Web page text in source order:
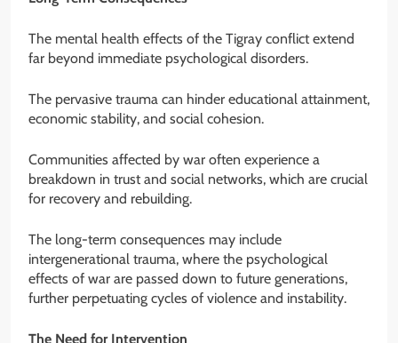
The mental health effects of the Tigray conflict extend
far beyond immediate psychological disorders.
The pervasive trauma can hinder educational attainment,
economic stability, and social cohesion.
Communities affected by war often experience a
breakdown in trust and social networks, which are crucial
for recovery and rebuilding.
The long-term consequences may include
intergenerational trauma, where the psychological
effects of war are passed down to future generations,
further perpetuating cycles of violence and instability.
The Need for Intervention